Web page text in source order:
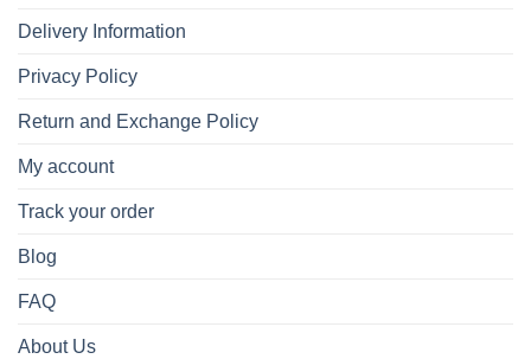
Delivery Information
Privacy Policy
Return and Exchange Policy
My account
Track your order
Blog
FAQ
About Us